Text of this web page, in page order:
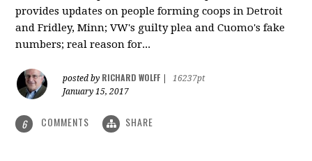
provides updates on people forming coops in Detroit
and Fridley, Minn; VW's guilty plea and Cuomo's fake
numbers; real reason for...
posted by RICHARD WOLFF
16237pt
January 15, 2017
6 COMMENTS SHARE